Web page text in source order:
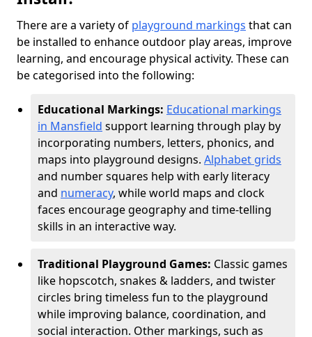
There are a variety of playground markings that can
be installed to enhance outdoor play areas, improve
learning, and encourage physical activity. These can
be categorised into the following:
Educational Markings: Educational markings
in Mansfield support learning through play by
incorporating numbers, letters, phonics, and
maps into playground designs. Alphabet grids
and number squares help with early literacy
and numeracy, while world maps and clock
faces encourage geography and time-telling
skills in an interactive way.
Traditional Playground Games: Classic games
like hopscotch, snakes & ladders, and twister
circles bring timeless fun to the playground
while improving balance, coordination, and
social interaction. Other markings, such as